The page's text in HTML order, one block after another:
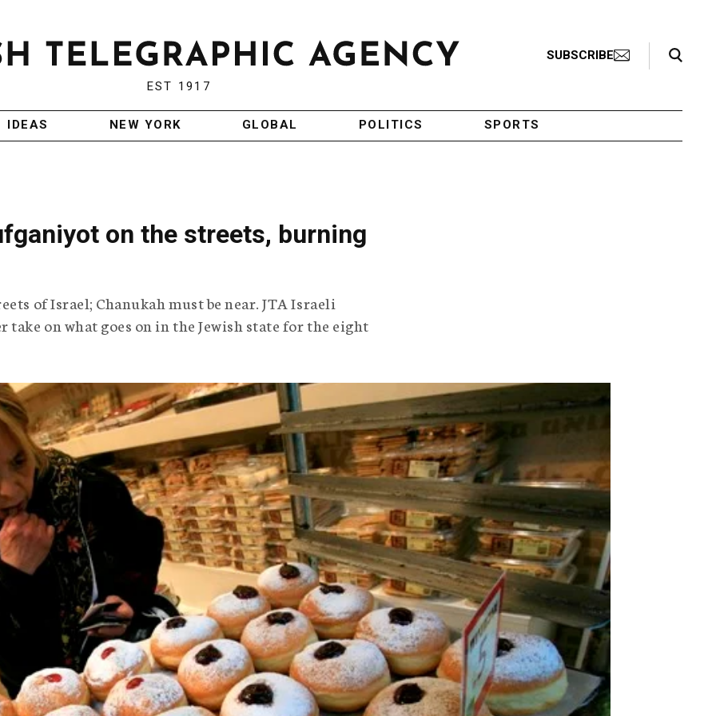
EST 1917
SUBSCRIBE
Search Toggle
IDEAS NEW YORK GLOBAL POLITICS SPORTS
on the streets, burning
of Israel; Chanukah must be near. JTA Israeli
on what goes on in the Jewish state for the eight